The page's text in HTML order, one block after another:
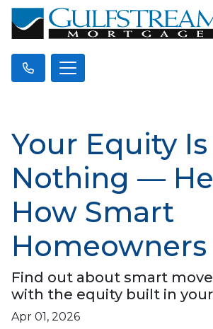
Your Equity
Nothing —
How Smart
Homeowners
Find out about smart
with the equity built in
Apr 01, 2026